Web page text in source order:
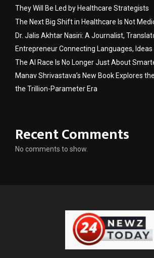
They Will Be Led by Healthcare Strategists
The Next Big Shift in Healthcare Is Not
Dr. Jalis Akhtar Nasiri: A Journalist,
Entrepreneur Connecting Languages,
The AI Race Is No Longer Just About
Manav Shrivastava’s New Book Explores
the Trillion-Parameter Era
Recent Comments
No comments to show.